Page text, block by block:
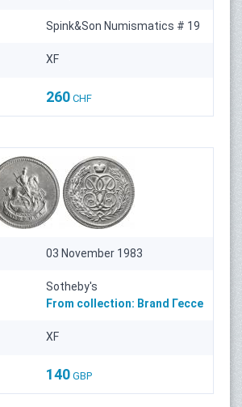
Spink&Son Numismatics # 19
XF
260 CHF
03 November 1983
Sotheby's
From collection: Brand Гессе
XF
140 GBP